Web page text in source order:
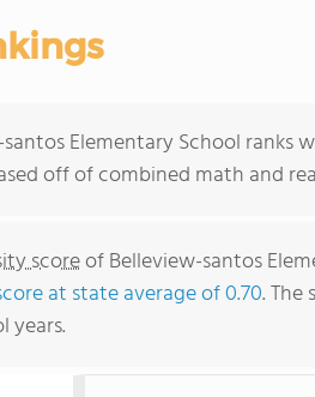
Elementary School ranks
off of combined math and
scoreof Belleview-santos
at state average of 0.70.
years.